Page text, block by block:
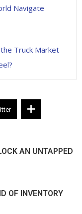
Navigate
Truck Market
AN UNTAPPED
OF INVENTORY